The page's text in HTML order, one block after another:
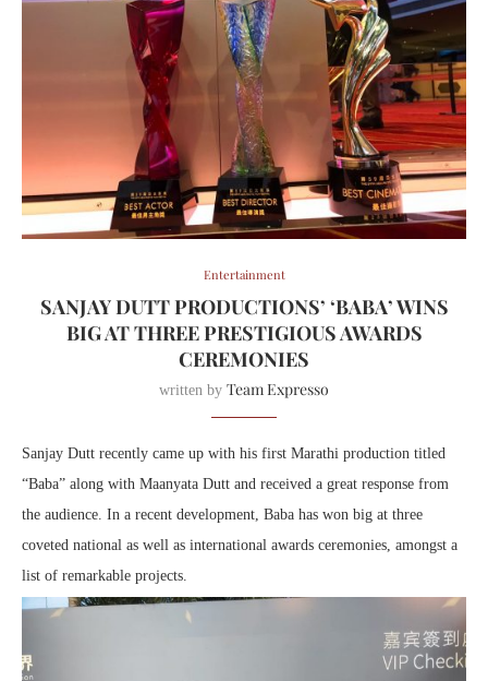
Entertainment
SANJAY DUTT PRODUCTIONS’ ‘BABA’ WINS
BIG AT THREE PRESTIGIOUS AWARDS
CEREMONIES
written by Team Expresso
Sanjay Dutt recently came up with his first Marathi production titled
“Baba” along with Maanyata Dutt and received a great response from
the audience. In a recent development, Baba has won big at three
coveted national as well as international awards ceremonies, amongst a
list of remarkable projects.